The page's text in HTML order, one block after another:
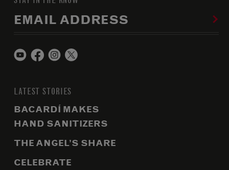
EMAIL ADDRESS
LATEST STORIES
BACARDÍ MAKES
HAND SANITIZERS
THE ANGEL’S SHARE
CELEBRATE